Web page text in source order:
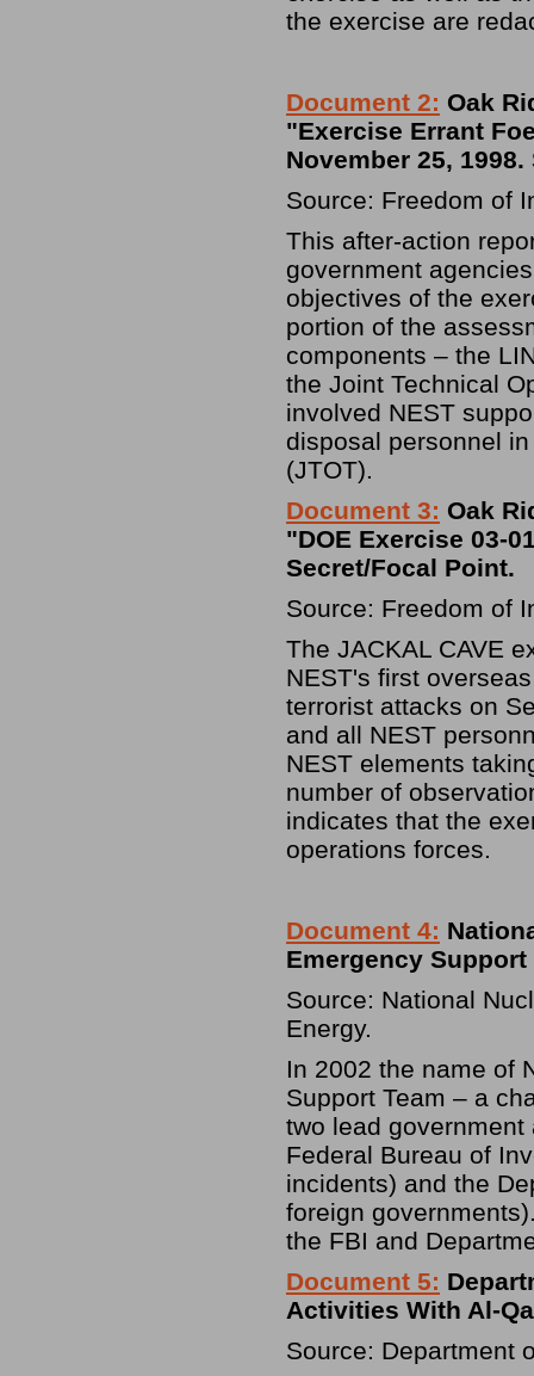
the exercise are
Document 2: Oak
"Exercise Errant
November 25,
Source: Freedom of
This after-action
government
objectives of the
portion of the
components – the
the Joint Technical
involved NEST
disposal personnel
(JTOT).
Document 3: Oak
"DOE Exercise 03-
Secret/Focal Point.
Source: Freedom of
The JACKAL CAVE
NEST's first
terrorist attacks on
and all NEST
NEST elements
number of
indicates that the
operations forces.
Document 4:
Emergency
Source: National
Energy.
In 2002 the name of
Support Team – a
two lead
Federal Bureau of
incidents) and the
foreign
the FBI and
Document 5:
Activities With Al-
Source: Department